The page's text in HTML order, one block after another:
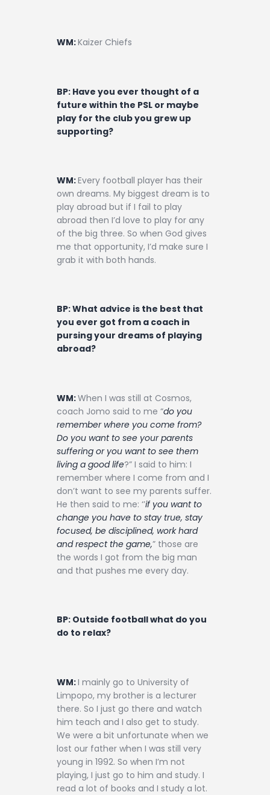
WM:Kaizer Chiefs
BP: Have you ever thought of a
future within the PSL or maybe
play for the club you grew up
supporting?
WM:Every football player has their
own dreams. My biggest dream is to
play abroad but if I fail to play
abroad then I’d love to play for any
of the big three. So when God gives
me that opportunity, I’d make sure I
grab it with both hands.
BP: What advice is the best that
you ever got from a coach in
pursing your dreams of playing
abroad?
WM:When I was still at Cosmos,
coach Jomo said to me “do you
remember where you come from?
Do you want to see your parents
suffering or you want to see them
living a good life?” I said to him: I
remember where I come from and I
don’t want to see my parents suffer.
He then said to me: ‘’if you want to
change you have to stay true, stay
focused, be disciplined, work hard
and respect the game,” those are
the words I got from the big man
and that pushes me every day.
BP: Outside football what do you
do to relax?
WM:I mainly go to University of
Limpopo, my brother is a lecturer
there. So I just go there and watch
him teach and I also get to study.
We were a bit unfortunate when we
lost our father when I was still very
young in 1992. So when I’m not
playing, I just go to him and study. I
read a lot of books and I study a lot.